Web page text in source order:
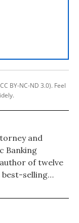
BY-NC-ND 3.0). Feel
and
Banking
of twelve
best-selling
Public Bank
successful